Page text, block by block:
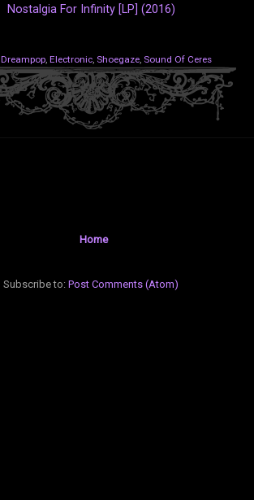
Nostalgia For Infinity [LP] (2016)
Dreampop, Electronic, Shoegaze, Sound Of Ceres
Home
Subscribe to: Post Comments (Atom)